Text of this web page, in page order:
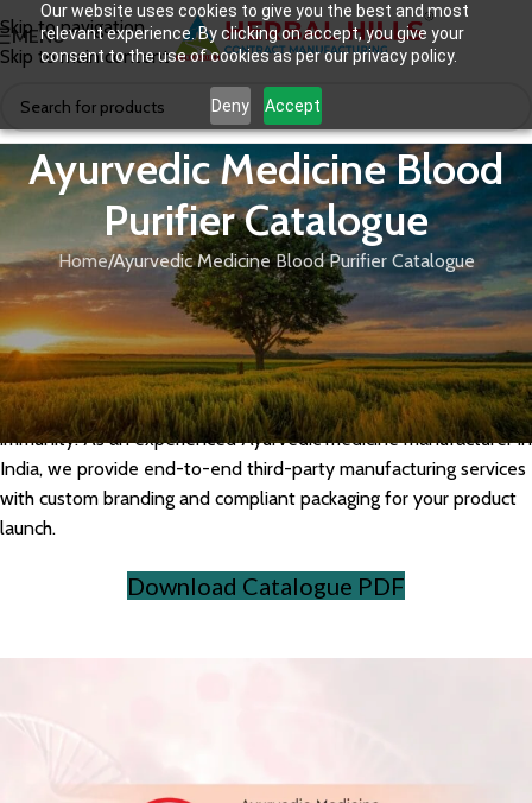
Our website uses cookies to give you the best and most
relevant experience. By clicking on accept, you give your
consent to the use of cookies as per our privacy policy.
Deny Accept
Skip to navigation
Skip to main content
MENU
Ayurvedic Medicine Blood
Purifier Catalogue
Home Ayurvedic Medicine Blood Purifier Catalogue
Herbal Hills manufactures a powerful range of Ayurvedic blood
purifier medicines using potent herbs like Neem, Manjishtha,
Giloy, and Sariva. Our GMP-certified blood purifier formulations
— available as syrups, capsules, and tablets — are ideal for
private label brands targeting skin health, detoxification, and
immunity. As an experienced Ayurvedic medicine manufacturer in
India, we provide end-to-end third-party manufacturing services
with custom branding and compliant packaging for your product
launch.
Download Catalogue PDF